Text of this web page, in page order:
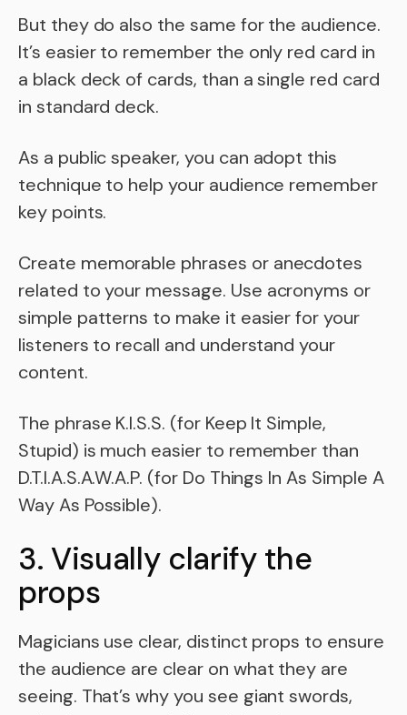
But they do also the same for the audience.
It’s easier to remember the only red card in
a black deck of cards, than a single red card
in standard deck.
As a public speaker, you can adopt this
technique to help your audience remember
key points.
Create memorable phrases or anecdotes
related to your message. Use acronyms or
simple patterns to make it easier for your
listeners to recall and understand your
content.
The phrase K.I.S.S. (for Keep It Simple,
Stupid) is much easier to remember than
D.T.I.A.S.A.W.A.P. (for Do Things In As Simple A
Way As Possible).
3. Visually clarify the
props
Magicians use clear, distinct props to ensure
the audience are clear on what they are
seeing. That’s why you see giant swords,